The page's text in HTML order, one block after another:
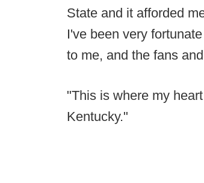
State and it afforded
I've been very
to me, and the fans
"This is where my
Kentucky."